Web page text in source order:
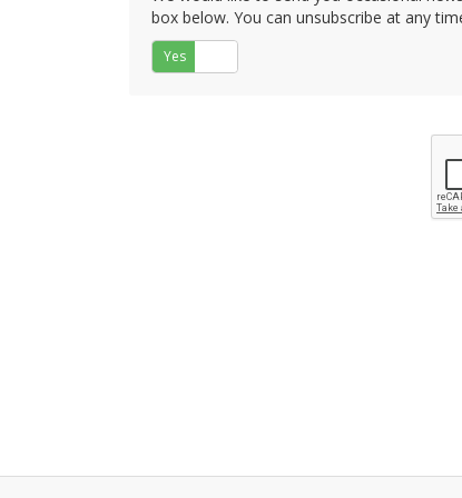
box below. You can unsubscribe at any
Yes